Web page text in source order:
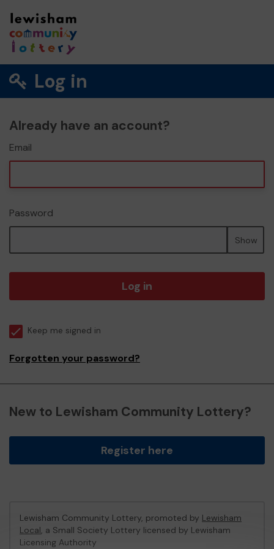
Log in
Already have an account?
Email
Password
Show
Log in
Keep me signed in
Forgotten your password?
New to Lewisham Community Lottery?
Register here
Lewisham Community Lottery, promoted by Lewisham
Local, a Small Society Lottery licensed by Lewisham
Licensing Authority